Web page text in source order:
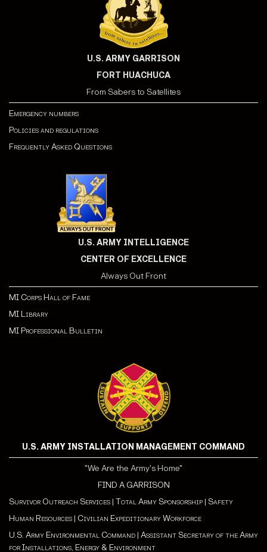
U.S. ARMY GARRISON
FORT HUACHUCA
From Sabers to Satellites
Emergency numbers
Policies and regulations
Frequently Asked Questions
U.S. ARMY INTELLIGENCE
CENTER OF EXCELLENCE
Always Out Front
MI Corps Hall of Fame
MI Library
MI Professional Bulletin
U.S. ARMY INSTALLATION MANAGEMENT COMMAND
"We Are the Army's Home"
FIND A GARRISON
Survivor Outreach Services | Total Army Sponsorship | Safety
Human Resources | Civilian Expeditionary Workforce
U.S. Army Environmental Command | Assistant Secretary of the Army
for Installations, Energy & Environment